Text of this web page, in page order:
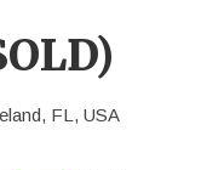
FL, USA